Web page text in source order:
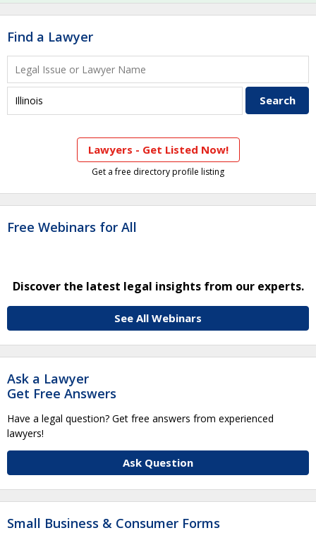
Find a Lawyer
Lawyers - Get Listed Now!
Get a free directory profile listing
Free Webinars for All
Discover the latest legal insights from our experts.
See All Webinars
Ask a Lawyer
Get Free Answers
Have a legal question? Get free answers from experienced
lawyers!
Ask Question
Small Business & Consumer Forms